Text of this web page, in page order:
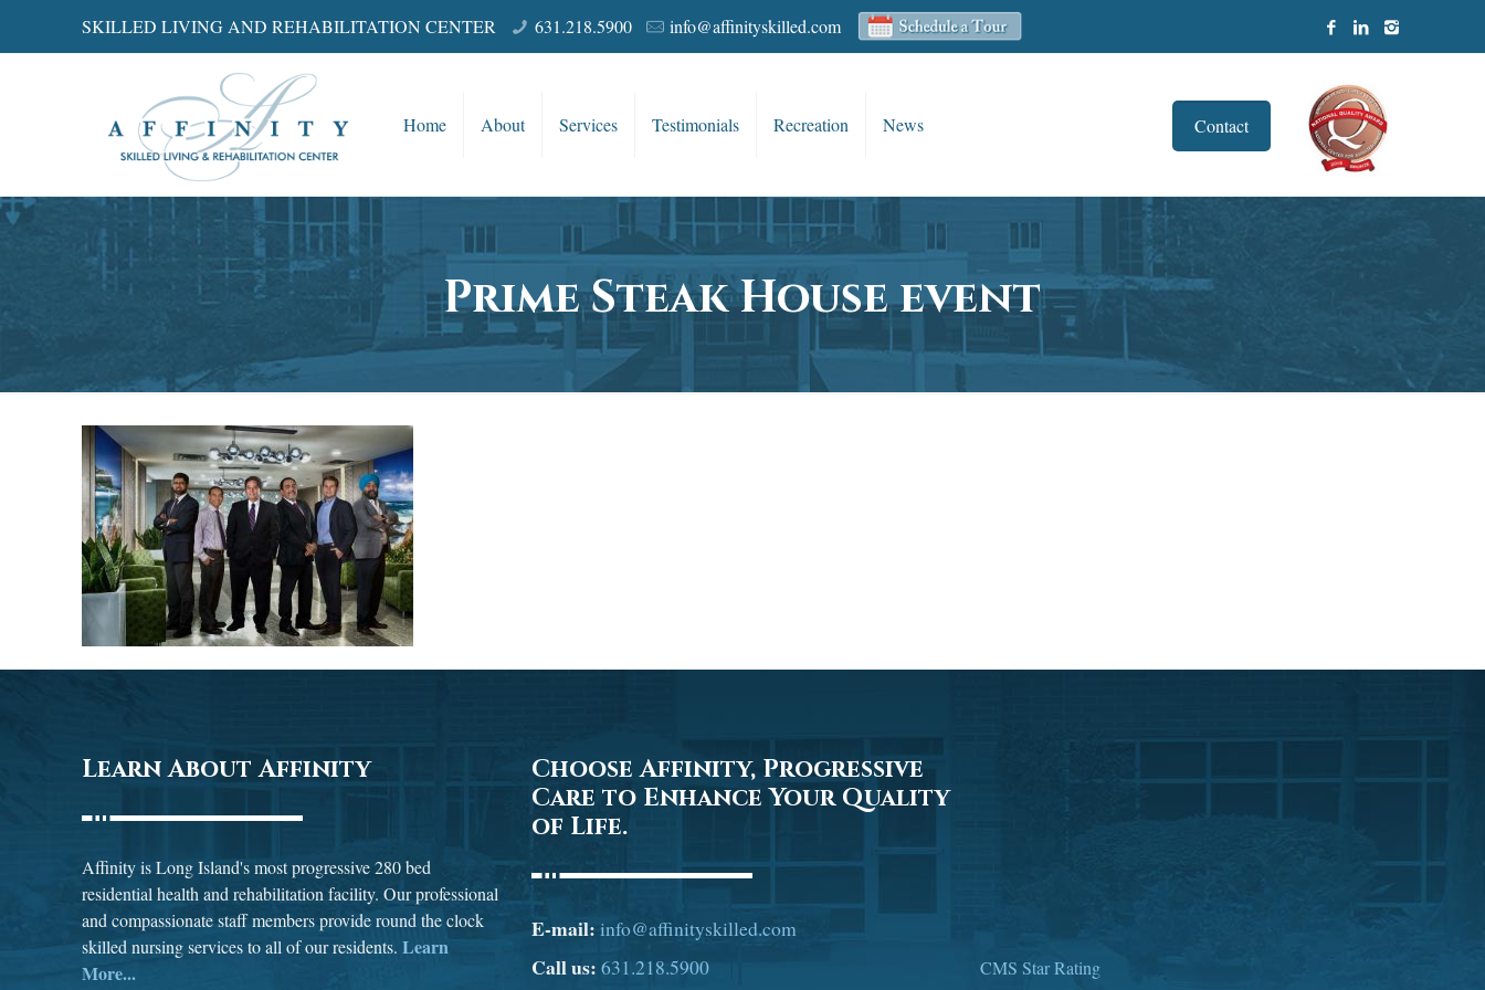
SKILLED LIVING AND REHABILITATION CENTER 631.218.5900 info@affinityskilled.com
Home About Services Testimonials Recreation News Contact
Prime Steak House event
Learn About Affinity
Affinity is Long Island's most progressive 280 bed
residential health and rehabilitation facility. Our professional
and compassionate staff members provide round the clock
skilled nursing services to all of our residents.Learn
More...
Choose Affinity, Progressive
Care to Enhance Your Quality
of Life.
E-mail: info@affinityskilled.com
Call us: 631.218.5900 CMS Star Rating